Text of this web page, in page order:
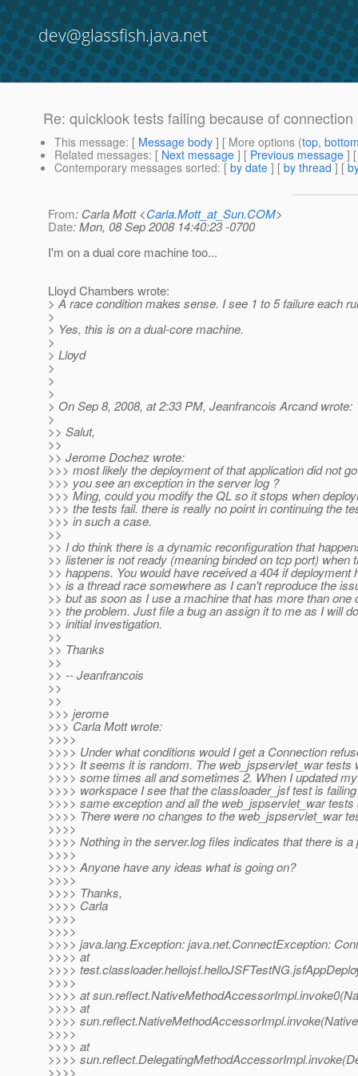
dev@glassfish.java.net
Re: quicklook tests failing because of
This message: [ Message body ] [ More options (top,
Related messages: [ Next message ] [ Previous message ]
Contemporary messages sorted: [ by date ] [ by thread ] [
From: Carla Mott <Carla.Mott_at_Sun.COM>
Date: Mon, 08 Sep 2008 14:40:23 -0700
I'm on a dual core machine too...
Lloyd Chambers wrote:
> A race condition makes sense. I see 1 to 5 failure each
>
> Yes, this is on a dual-core machine.
>
> Lloyd
>
>
>
> On Sep 8, 2008, at 2:33 PM, Jeanfrancois Arcand wrote:
>
>> Salut,
>>
>> Jerome Dochez wrote:
>>> most likely the deployment of that application did not
>>> you see an exception in the server log ?
>>> Ming, could you modify the QL so it stops when
>>> the tests fail. there is really no point in continuing the
>>> in such a case.
>>
>> I do think there is a dynamic reconfiguration that
>> listener is not ready (meaning binded on tcp port) when
>> happens. You would have received a 404 if deployment
>> is a thread race somewhere as I can't reproduce the
>> but as soon as I use a machine that has more than one
>> the problem. Just file a bug an assign it to me as I will
>> initial investigation.
>>
>> Thanks
>>
>> -- Jeanfrancois
>>
>>
>>> jerome
>>> Carla Mott wrote:
>>>>
>>>> Under what conditions would I get a Connection
>>>> It seems it is random. The web_jspservlet_war tests
>>>> some times all and sometimes 2. When I updated
>>>> workspace I see that the classloader_jsf test is
>>>> same exception and all the web_jspservlet_war
>>>> There were no changes to the web_jspservlet_war
>>>>
>>>> Nothing in the server.log files indicates that there is a
>>>>
>>>> Anyone have any ideas what is going on?
>>>>
>>>> Thanks,
>>>> Carla
>>>>
>>>>
>>>> java.lang.Exception: java.net.ConnectException:
>>>> at
>>>>
>>>>
>>>> at
>>>> at
>>>>
>>>>
>>>> at
>>>>
>>>>